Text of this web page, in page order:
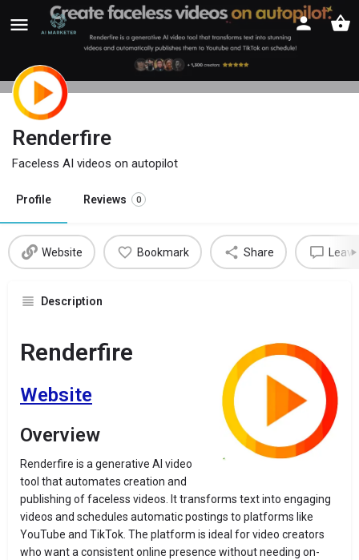
Renderfire
Faceless AI videos on autopilot
Profile Reviews 0
Website Bookmark Share
Description
Renderfire
Website
Overview
Renderfire is a generative AI video
tool that automates creation and
publishing of faceless videos. It transforms text into engaging
videos and schedules automatic postings to platforms like
YouTube and TikTok. The platform is ideal for video creators
who want a consistent online presence without needing on-